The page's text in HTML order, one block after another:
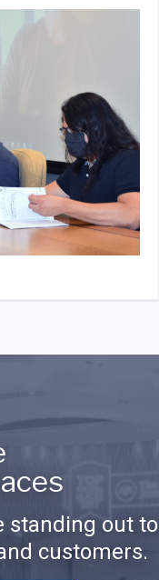
standing out to
customers.